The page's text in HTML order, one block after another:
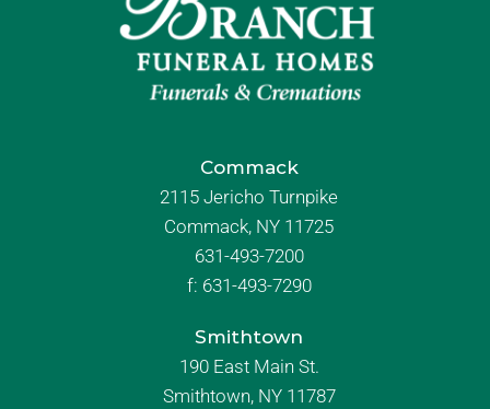
Commack
2115 Jericho Turnpike
Commack, NY 11725
631-493-7200
f: 631-493-7290
Smithtown
190 East Main St.
Smithtown, NY 11787